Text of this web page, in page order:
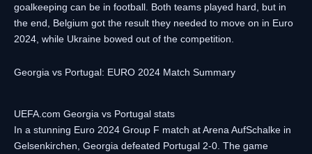
goalkeeping can be in football. Both teams played hard, but in
the end, Belgium got the result they needed to move on in Euro
2024, while Ukraine bowed out of the competition.
Georgia vs Portugal: EURO 2024 Match Summary
UEFA.com Georgia vs Portugal stats
In a stunning Euro 2024 Group F match at Arena AufSchalke in
Gelsenkirchen, Georgia defeated Portugal 2-0. The game